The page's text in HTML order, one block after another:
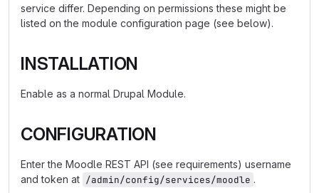
service differ. Depending on permissions these might be
listed on the module configuration page (see below).
INSTALLATION
Enable as a normal Drupal Module.
CONFIGURATION
Enter the Moodle REST API (see requirements) username
and token at /admin/config/services/moodle .